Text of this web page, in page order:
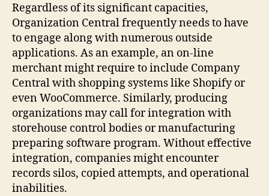
Regardless of its significant capacities,
Organization Central frequently needs to have
to engage along with numerous outside
applications. As an example, an on-line
merchant might require to include Company
Central with shopping systems like Shopify or
even WooCommerce. Similarly, producing
organizations may call for integration with
storehouse control bodies or manufacturing
preparing software program. Without effective
integration, companies might encounter
records silos, copied attempts, and operational
inabilities.